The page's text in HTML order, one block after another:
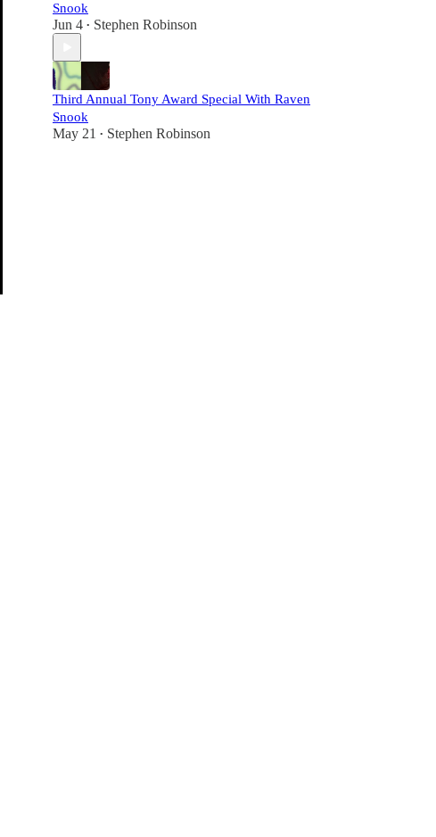
Snook
Jun 4 • Stephen Robinson
Third Annual Tony Award Special With Raven
Snook
May 21 • Stephen Robinson